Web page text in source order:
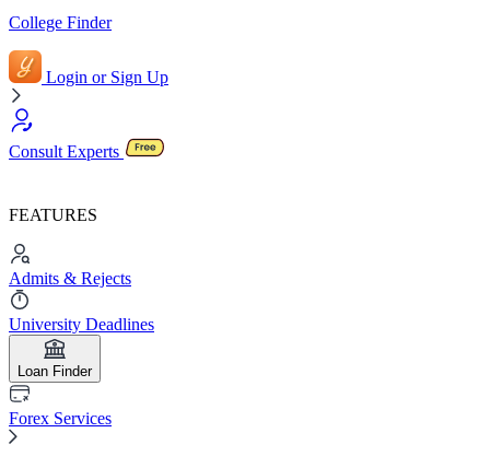
College Finder
Login or Sign Up
Consult Experts
FEATURES
Admits & Rejects
University Deadlines
Loan Finder
Forex Services